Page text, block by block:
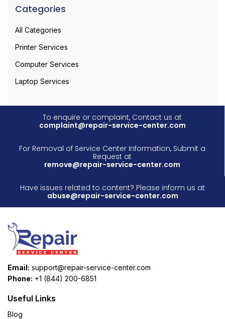
Categories
All Categories
Printer Services
Computer Services
Laptop Services
To enquire or complaint, Contact us at
complaint@repair-service-center.com
For Removal of Service Center Information, Submit a
Request at
remove@repair-service-center.com
Have issues related to content? Please inform us at
abuse@repair-service-center.com
Email: support@repair-service-center.com
Phone: +1 (844) 200-6851
Useful Links
Blog